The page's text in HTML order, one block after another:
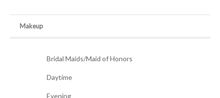
Makeup
Bridal Maids/Maid of Honors
Daytime
Evening